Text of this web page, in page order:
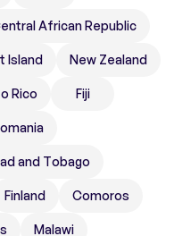
African Republic
Island New Zealand
Rico Fiji
and Tobago
Finland Comoros
Malawi